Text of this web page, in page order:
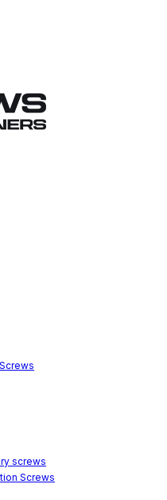
screws
Screws